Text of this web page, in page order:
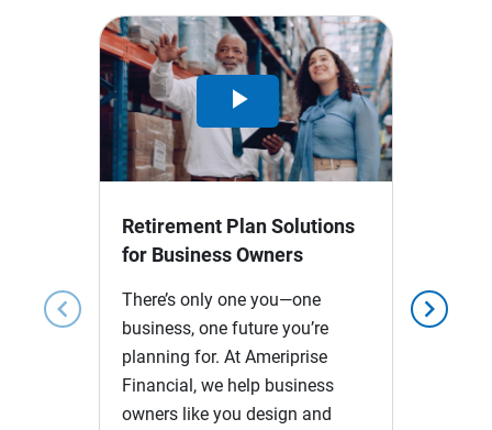
chevron_left chevron_right
Play
Video
Retirement Plan Solutions
for Business Owners
There’s only one you—one
business, one future you’re
planning for. At Ameriprise
Financial, we help business
owners like you design and